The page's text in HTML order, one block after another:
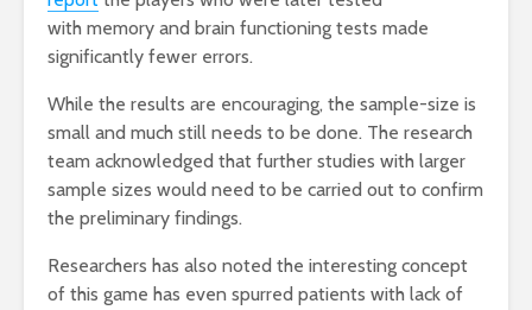
with memory and brain functioning tests made
significantly fewer errors.
While the results are encouraging, the sample-size is
small and much still needs to be done. The research
team acknowledged that further studies with larger
sample sizes would need to be carried out to confirm
the preliminary findings.
Researchers has also noted the interesting concept
of this game has even spurred patients with lack of